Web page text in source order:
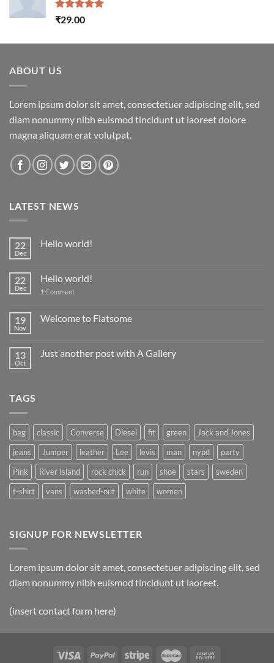
Rated5.00
₹29.00
ABOUT US
Lorem ipsum dolor sit amet, consectetuer adipiscing elit, sed
diam nonummy nibh euismod tincidunt ut laoreet dolore
magna aliquam erat volutpat.
LATEST NEWS
22
Dec
Hello world!
22
Dec
Hello world!
1 Comment
19
Nov
Welcome to Flatsome
13
Oct
Just another post with A Gallery
TAGS
bag classic Converse Diesel fit green
Jack and Jones
jeans
Jumper leather Lee levis man nypd
party
Pink
River Island rock chick run shoe stars
sweden
t-shirt
vans washed-out white women
SIGNUP FOR NEWSLETTER
Lorem ipsum dolor sit amet, consectetuer adipiscing elit, sed
diam nonummy nibh euismod tincidunt ut laoreet.
(insert contact form here)